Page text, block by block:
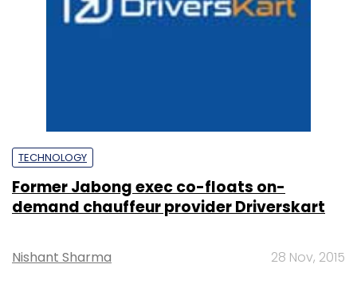
TECHNOLOGY
Former Jabong exec co-floats on-
demand chauffeur provider Driverskart
Nishant Sharma 28 Nov, 2015